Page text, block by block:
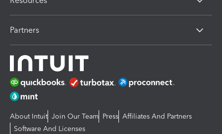
Partners
About Intuit Join Our Team Press Affiliates And Partners
Software And Licenses